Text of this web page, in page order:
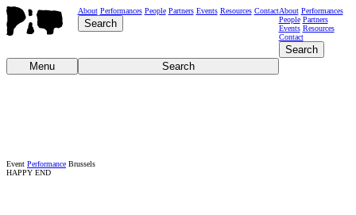
About Performances People Partners Events Resources Contact
Search
About Performances
People Partners
Events Resources
Contact
Search
Menu
Search
Event Performance Brussels
HAPPY END